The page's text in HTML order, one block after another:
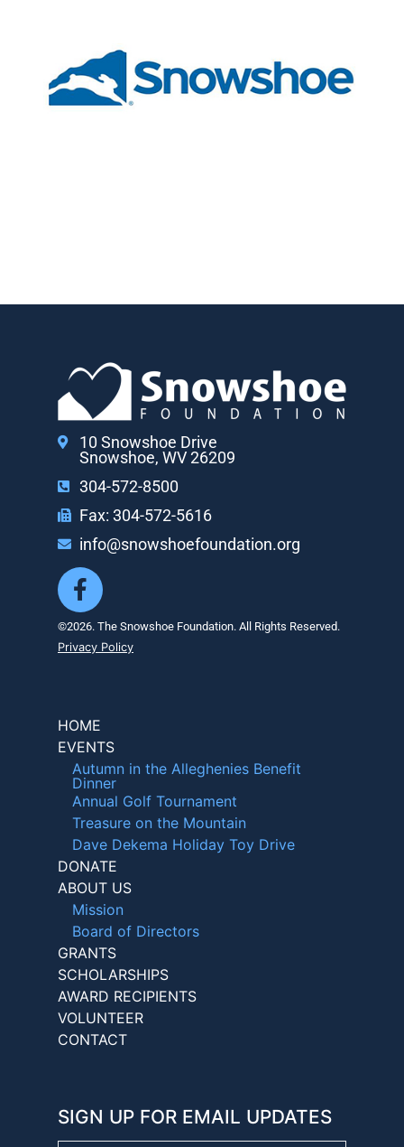
10 Snowshoe Drive
Snowshoe, WV 26209
304-572-8500
Fax: 304-572-5616
info@snowshoefoundation.org
©2026. The Snowshoe Foundation. All Rights Reserved.
Privacy Policy
HOME
EVENTS
Autumn in the Alleghenies Benefit
Dinner
Annual Golf Tournament
Treasure on the Mountain
Dave Dekema Holiday Toy Drive
DONATE
ABOUT US
Mission
Board of Directors
GRANTS
SCHOLARSHIPS
AWARD RECIPIENTS
VOLUNTEER
CONTACT
SIGN UP FOR EMAIL UPDATES